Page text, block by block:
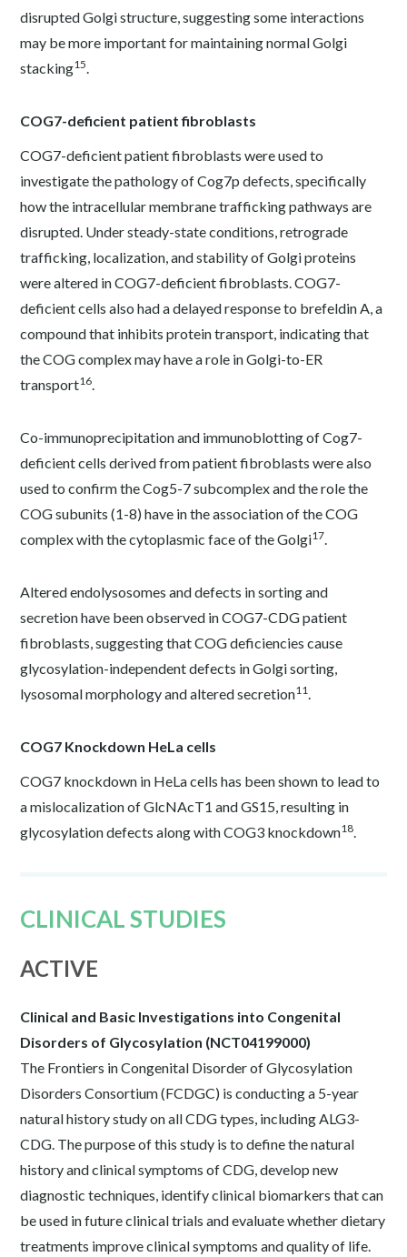
disrupted Golgi structure, suggesting some interactions
may be more important for maintaining normal Golgi
stacking15.
COG7-deficient patient fibroblasts
COG7-deficient patient fibroblasts were used to
investigate the pathology of Cog7p defects, specifically
how the intracellular membrane trafficking pathways are
disrupted. Under steady-state conditions, retrograde
trafficking, localization, and stability of Golgi proteins
were altered in COG7-deficient fibroblasts. COG7-
deficient cells also had a delayed response to brefeldin A, a
compound that inhibits protein transport, indicating that
the COG complex may have a role in Golgi-to-ER
transport16.
Co-immunoprecipitation and immunoblotting of Cog7-
deficient cells derived from patient fibroblasts were also
used to confirm the Cog5-7 subcomplex and the role the
COG subunits (1-8) have in the association of the COG
complex with the cytoplasmic face of the Golgi17.
Altered endolysosomes and defects in sorting and
secretion have been observed in COG7-CDG patient
fibroblasts, suggesting that COG deficiencies cause
glycosylation-independent defects in Golgi sorting,
lysosomal morphology and altered secretion11.
COG7 Knockdown HeLa cells
COG7 knockdown in HeLa cells has been shown to lead to
a mislocalization of GlcNAcT1 and GS15, resulting in
glycosylation defects along with COG3 knockdown18.
CLINICAL STUDIES
ACTIVE
Clinical and Basic Investigations into Congenital
Disorders of Glycosylation (NCT04199000)
The Frontiers in Congenital Disorder of Glycosylation
Disorders Consortium (FCDGC) is conducting a 5-year
natural history study on all CDG types, including ALG3-
CDG. The purpose of this study is to define the natural
history and clinical symptoms of CDG, develop new
diagnostic techniques, identify clinical biomarkers that can
be used in future clinical trials and evaluate whether dietary
treatments improve clinical symptoms and quality of life.